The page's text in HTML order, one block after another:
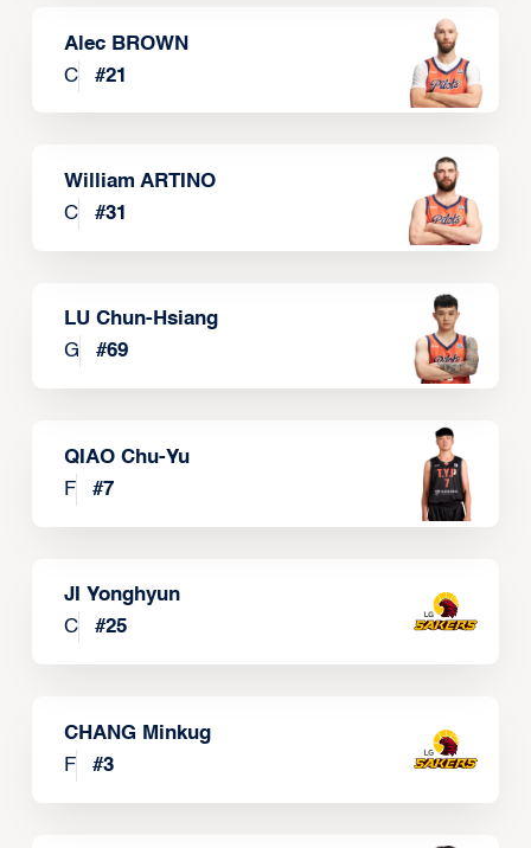
Alec BROWN
C
#21
William ARTINO
C
#31
LU Chun-Hsiang
G
#69
QIAO Chu-Yu
F
#7
JI Yonghyun
C
#25
CHANG Minkug
F
#3